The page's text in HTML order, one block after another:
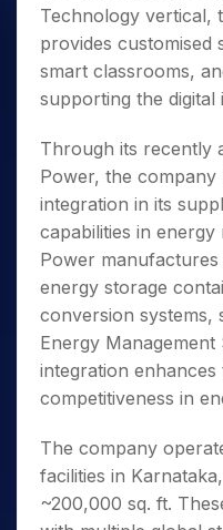
Technology vertical,
provides customised
smart classrooms,
supporting the
Through its recently
Power, the company
integration in its
capabilities in energy
Power
energy storage
conversion systems,
Energy Management
integration enhances
competitiveness in
The company
facilities in
~200,000 sq. ft.